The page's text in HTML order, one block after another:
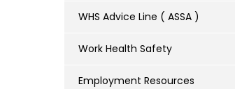
WHS Advice Line ( ASSA )
Work Health Safety
Employment Resources